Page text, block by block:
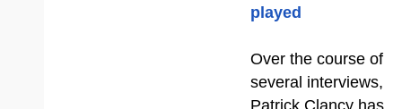
played
Over the course of
several interviews,